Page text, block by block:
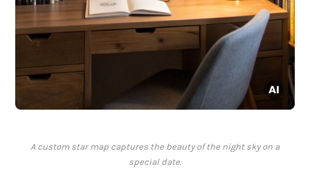
A custom star map captures the beauty of the night sky on a
special date.